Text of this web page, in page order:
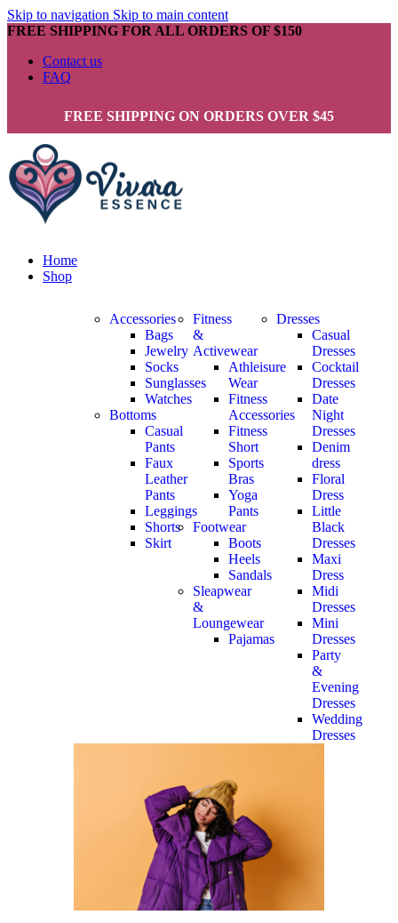
Skip to navigation Skip to main content
FREE SHIPPING FOR ALL ORDERS OF $150
Contact us
FAQ
FREE SHIPPING ON ORDERS OVER $45
Home
Shop
Accessories
Bags
Jewelry
Socks
Sunglasses
Watches
Bottoms
Casual
Pants
Faux
Leather
Pants
Leggings
Shorts
Skirt
Fitness
&
Activewear
Athleisure
Wear
Fitness
Accessories
Fitness
Short
Sports
Bras
Yoga
Pants
Footwear
Boots
Heels
Sandals
Sleapwear
&
Loungewear
Pajamas
Dresses
Casual
Dresses
Cocktail
Dresses
Date
Night
Dresses
Denim
dress
Floral
Dress
Little
Black
Dresses
Maxi
Dress
Midi
Dresses
Mini
Dresses
Party
&
Evening
Dresses
Wedding
Dresses